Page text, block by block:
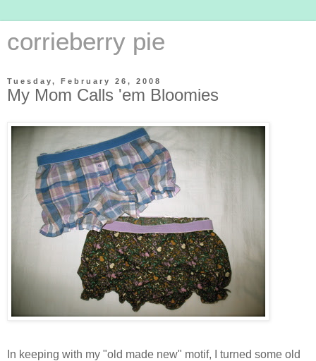
corrieberry pie
Tuesday, February 26, 2008
My Mom Calls 'em Bloomies
In keeping with my "old made new" motif, I turned some old